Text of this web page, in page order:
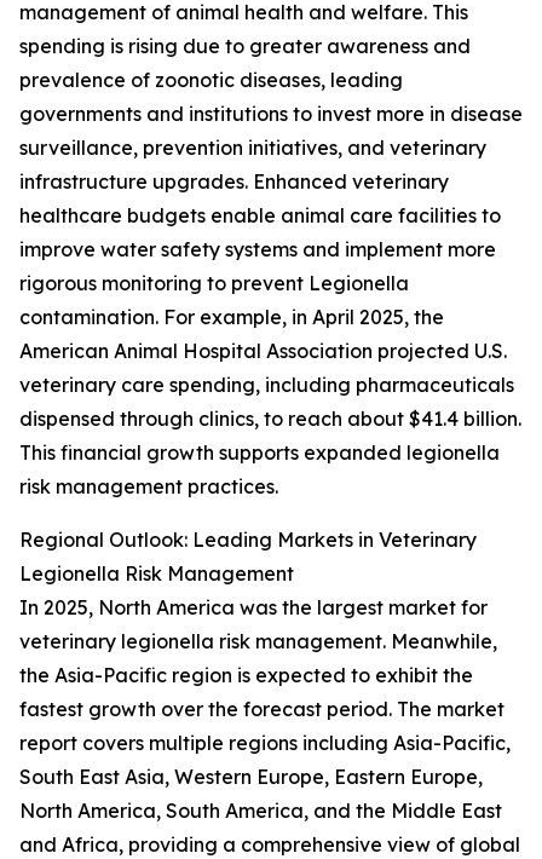
management of animal health and welfare. This
spending is rising due to greater awareness and
prevalence of zoonotic diseases, leading
governments and institutions to invest more in disease
surveillance, prevention initiatives, and veterinary
infrastructure upgrades. Enhanced veterinary
healthcare budgets enable animal care facilities to
improve water safety systems and implement more
rigorous monitoring to prevent Legionella
contamination. For example, in April 2025, the
American Animal Hospital Association projected U.S.
veterinary care spending, including pharmaceuticals
dispensed through clinics, to reach about $41.4 billion.
This financial growth supports expanded legionella
risk management practices.
Regional Outlook: Leading Markets in Veterinary
Legionella Risk Management
In 2025, North America was the largest market for
veterinary legionella risk management. Meanwhile,
the Asia-Pacific region is expected to exhibit the
fastest growth over the forecast period. The market
report covers multiple regions including Asia-Pacific,
South East Asia, Western Europe, Eastern Europe,
North America, South America, and the Middle East
and Africa, providing a comprehensive view of global